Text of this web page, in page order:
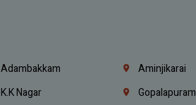
Adambakkam Aminjikarai
K.K Nagar Gopalapuram